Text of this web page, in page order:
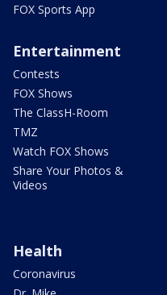
FOX Sports App
Entertainment
Contests
FOX Shows
The ClassH-Room
TMZ
Watch FOX Shows
Share Your Photos &
Videos
Health
Coronavirus